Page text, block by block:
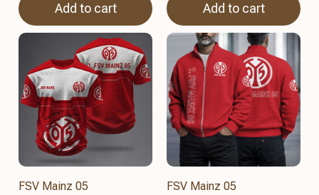
Add to cart Add to cart
FSV Mainz 05
FSV Mainz 05